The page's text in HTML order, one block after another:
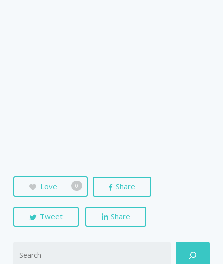
Love 0 Share
Tweet Share